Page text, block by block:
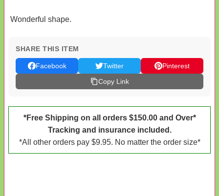
Wonderful shape.
SHARE THIS ITEM
Facebook Twitter
Pinterest
Copy Link
*Free Shipping on all orders $150.00 and Over*
Tracking and insurance included.
*All other orders pay $9.95. No matter the order size*